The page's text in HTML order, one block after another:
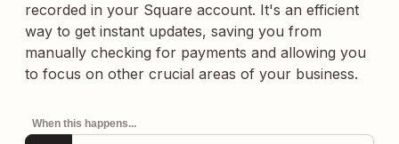
recorded in your Square account. It's an efficient
way to get instant updates, saving you from
manually checking for payments and allowing you
to focus on other crucial areas of your business.
When this happens...